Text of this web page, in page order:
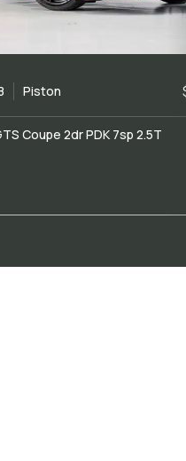
Piston
Coupe 2dr PDK 7sp 2.5T